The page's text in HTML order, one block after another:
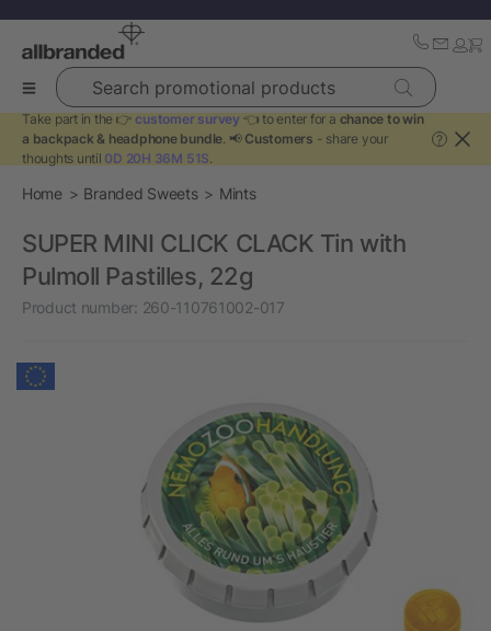
Search promotional products
Take part in the 👉 customer survey 👈 to enter for a chance to win
a backpack & headphone bundle. 📢 Customers - share your
thoughts until 0D 20H 36M 51S.
?
Home Branded Sweets Mints
SUPER MINI CLICK CLACK Tin with
Pulmoll Pastilles, 22g
Product number: 260-110761002-017